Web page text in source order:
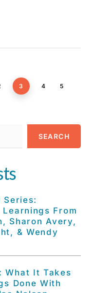
3 4 5
SEARCH
Series:
From
Sharon Avery,
& Wendy
What It Takes
Done With